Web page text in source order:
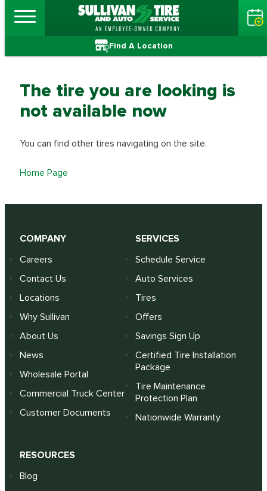
Find A Location
The tire you are looking is
not available now
You can find other tires navigating on the site.
Home Page
COMPANY
Careers
Contact Us
Locations
Why Sullivan
About Us
News
Wholesale Portal
Commercial Truck Center
Customer Documents
SERVICES
Schedule Service
Auto Services
Tires
Offers
Savings Sign Up
Certified Tire Installation
Package
Tire Maintenance
Protection Plan
Nationwide Warranty
RESOURCES
Blog